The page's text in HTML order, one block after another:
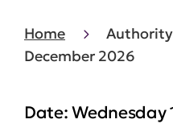
Home
December 2026
Date:Wednesday